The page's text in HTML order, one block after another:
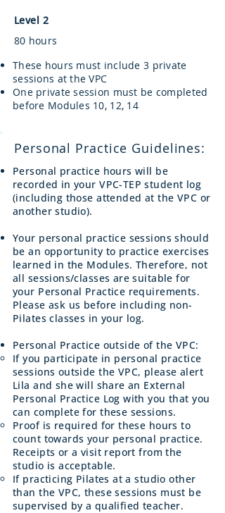
Level 2
80 hours
These hours must include 3 private
sessions at the VPC
One private session must be completed
before Modules 10, 12, 14
Personal Practice Guidelines:
Personal practice hours will be
recorded in your VPC-TEP student log
(including those attended at the VPC or
another studio).
Your personal practice sessions should
be an opportunity to practice exercises
learned in the Modules. Therefore, not
all sessions/classes are suitable for
your Personal Practice requirements.
Please ask us before including non-
Pilates classes in your log.
Personal Practice outside of the VPC:
If you participate in personal practice
sessions outside the VPC, please alert
Lila and she will share an External
Personal Practice Log with you that you
can complete for these sessions.
Proof is required for these hours to
count towards your personal practice.
Receipts or a visit report from the
studio is acceptable.
If practicing Pilates at a studio other
than the VPC, these sessions must be
supervised by a qualified teacher.